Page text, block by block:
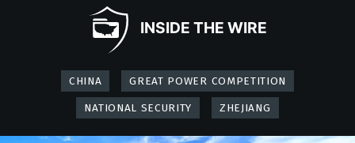
INSIDE THE WIRE
CHINA
GREAT POWER COMPETITION
NATIONAL SECURITY
ZHEJIANG